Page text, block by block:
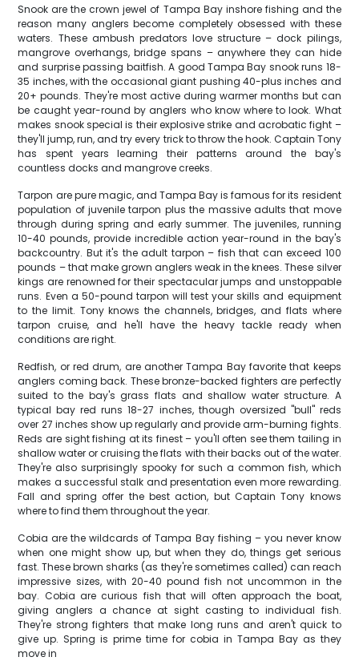
Snook are the crown jewel of Tampa Bay inshore fishing and the
reason many anglers become completely obsessed with these
waters. These ambush predators love structure – dock pilings,
mangrove overhangs, bridge spans – anywhere they can hide
and surprise passing baitfish. A good Tampa Bay snook runs 18-
35 inches, with the occasional giant pushing 40-plus inches and
20+ pounds. They're most active during warmer months but can
be caught year-round by anglers who know where to look. What
makes snook special is their explosive strike and acrobatic fight –
they'll jump, run, and try every trick to throw the hook. Captain Tony
has spent years learning their patterns around the bay's
countless docks and mangrove creeks.
Tarpon are pure magic, and Tampa Bay is famous for its resident
population of juvenile tarpon plus the massive adults that move
through during spring and early summer. The juveniles, running
10-40 pounds, provide incredible action year-round in the bay's
backcountry. But it's the adult tarpon – fish that can exceed 100
pounds – that make grown anglers weak in the knees. These silver
kings are renowned for their spectacular jumps and unstoppable
runs. Even a 50-pound tarpon will test your skills and equipment
to the limit. Tony knows the channels, bridges, and flats where
tarpon cruise, and he'll have the heavy tackle ready when
conditions are right.
Redfish, or red drum, are another Tampa Bay favorite that keeps
anglers coming back. These bronze-backed fighters are perfectly
suited to the bay's grass flats and shallow water structure. A
typical bay red runs 18-27 inches, though oversized "bull" reds
over 27 inches show up regularly and provide arm-burning fights.
Reds are sight fishing at its finest – you'll often see them tailing in
shallow water or cruising the flats with their backs out of the water.
They're also surprisingly spooky for such a common fish, which
makes a successful stalk and presentation even more rewarding.
Fall and spring offer the best action, but Captain Tony knows
where to find them throughout the year.
Cobia are the wildcards of Tampa Bay fishing – you never know
when one might show up, but when they do, things get serious
fast. These brown sharks (as they're sometimes called) can reach
impressive sizes, with 20-40 pound fish not uncommon in the
bay. Cobia are curious fish that will often approach the boat,
giving anglers a chance at sight casting to individual fish.
They're strong fighters that make long runs and aren't quick to
give up. Spring is prime time for cobia in Tampa Bay as they
move in